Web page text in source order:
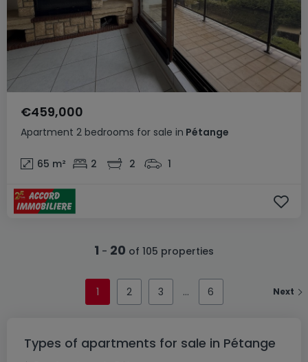
Apartment 2 bedrooms for sale in Pétange
€459,000
65 m² 2 2 1
1 - 20 of 105 properties
1 2 3 6 Next
Types of apartments for sale in Pétange